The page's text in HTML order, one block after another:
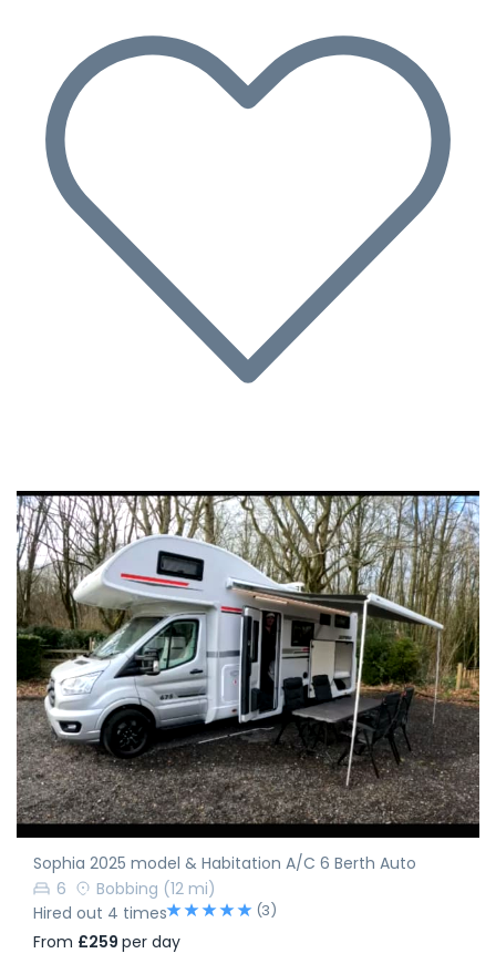
Sophia 2025 model & Habitation A/C 6 Berth Auto
6
Bobbing (12 mi)
Hired out 4 times
(3)
From £259 per day